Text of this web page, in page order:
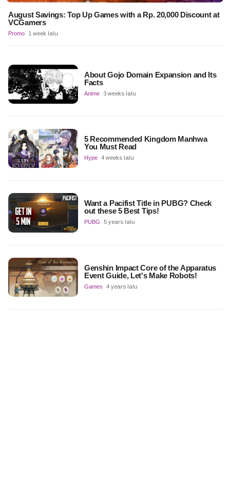
August Savings: Top Up Games with a Rp. 20,000 Discount at
VCGamers
Promo 1 week lalu
About Gojo Domain Expansion and Its
Facts
Anime 3 weeks lalu
5 Recommended Kingdom Manhwa
You Must Read
Hype 4 weeks lalu
Want a Pacifist Title in PUBG? Check
out these 5 Best Tips!
PUBG 5 years lalu
Genshin Impact Core of the Apparatus
Event Guide, Let's Make Robots!
Games 4 years lalu